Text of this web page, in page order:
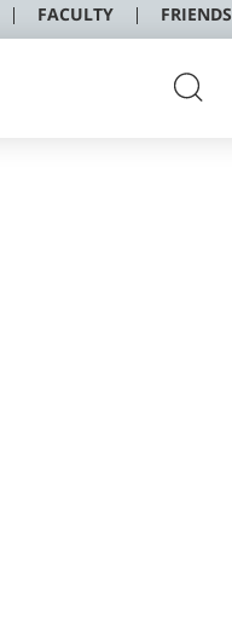
FACULTY FRIENDS